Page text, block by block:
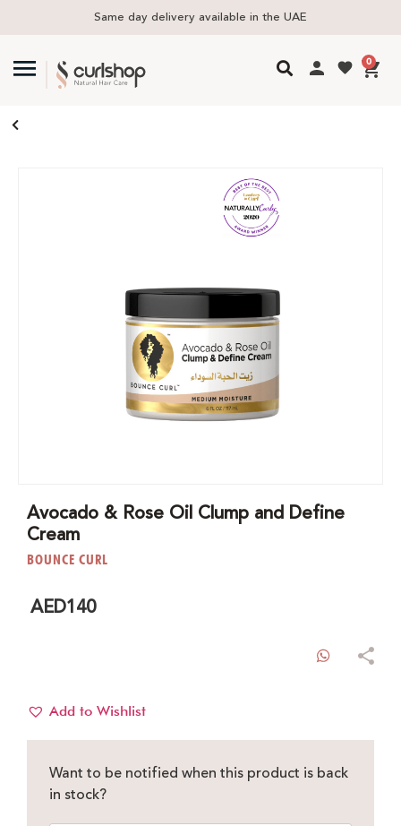
Same day delivery available in the UAE
0
Avocado & Rose Oil Clump and Define
Cream
BOUNCE CURL
AED140
Add to Wishlist
Want to be notified when this product is back
in stock?